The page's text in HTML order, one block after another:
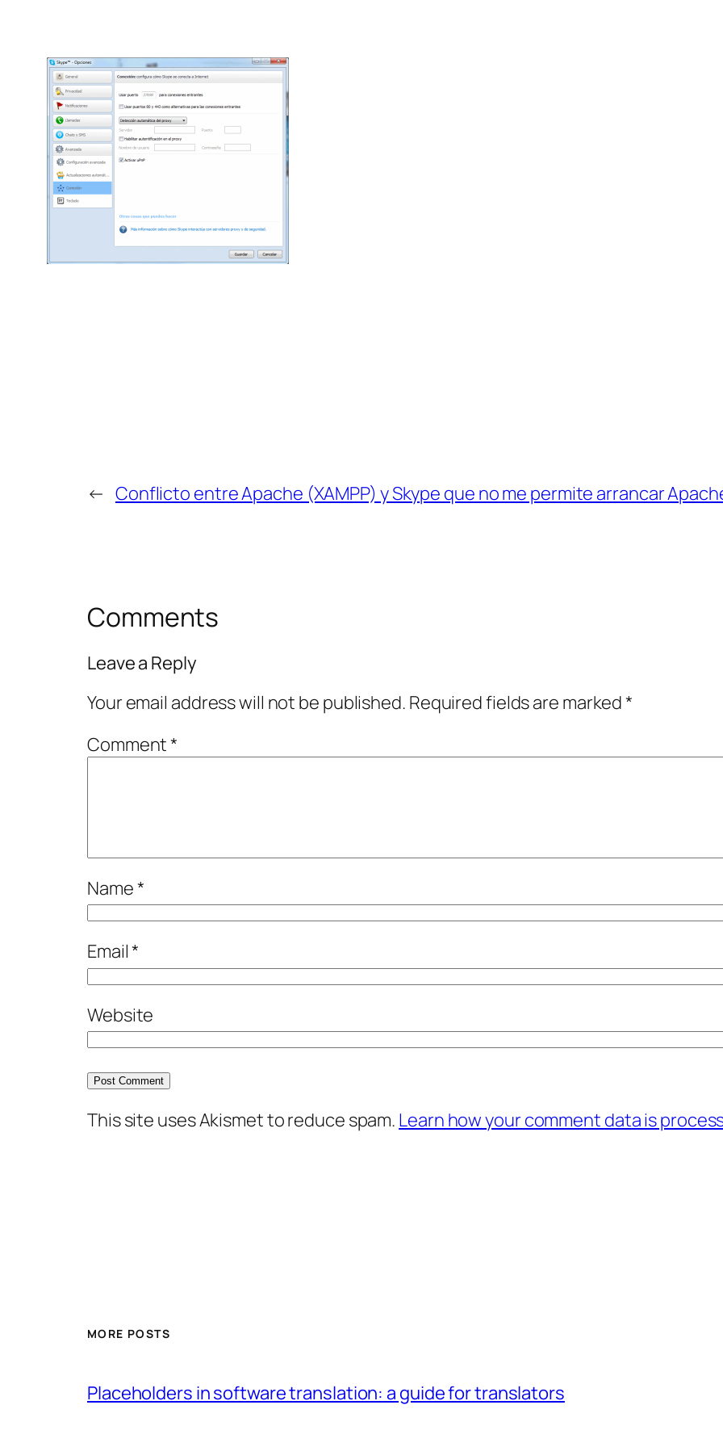
← Conflicto entre Apache (XAMPP) y Skype que no me permite arrancar
Comments
Leave a Reply
Your email address will not be published. Required fields are marked*
Comment*
Name*
Email*
Website
This site uses Akismet to reduce spam. Learn how your comment data is
MORE POSTS
Placeholders in software translation: a guide for translators